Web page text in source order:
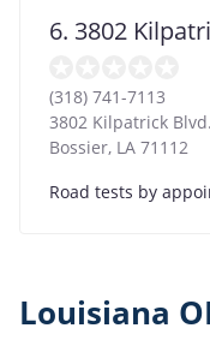
6. 3802
(318) 741-7113
3802 Kilpatrick Blvd.
Bossier, LA 71112
Road tests by
Louisiana